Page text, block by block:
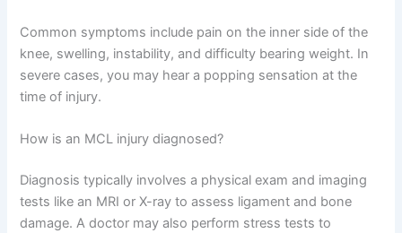
Common symptoms include pain on the inner side of the
knee, swelling, instability, and difficulty bearing weight. In
severe cases, you may hear a popping sensation at the
time of injury.
How is an MCL injury diagnosed?
Diagnosis typically involves a physical exam and imaging
tests like an MRI or X-ray to assess ligament and bone
damage. A doctor may also perform stress tests to